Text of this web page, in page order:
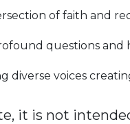
of faith and
questions and
diverse voices
it is not